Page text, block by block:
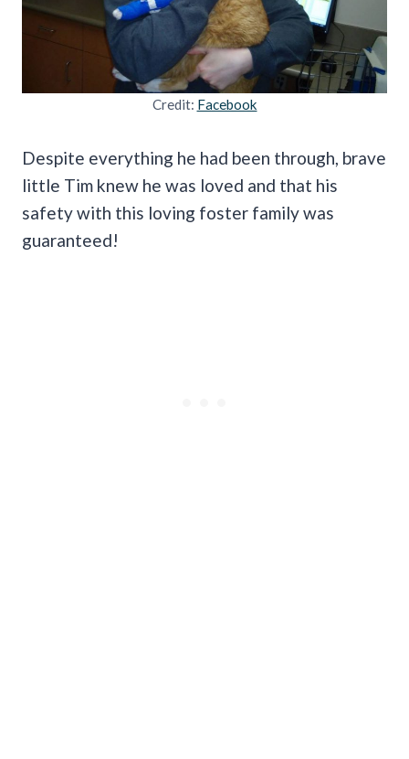
Credit: Facebook
Despite everything he had been through, brave
little Tim knew he was loved and that his
safety with this loving foster family was
guaranteed!